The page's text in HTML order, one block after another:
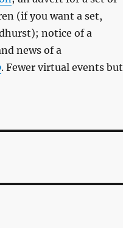
(if you want a set,
notice of a
news of a
. Fewer virtual events but